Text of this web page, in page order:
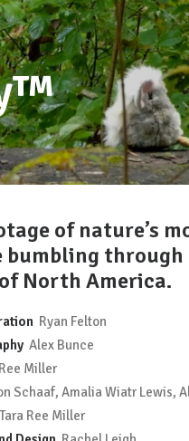
of nature’s
bumbling
North America.
Ryan Felton
Alex Bunce
Miller
Schaaf, Amalia Wiatr Lewis,
Ree Miller